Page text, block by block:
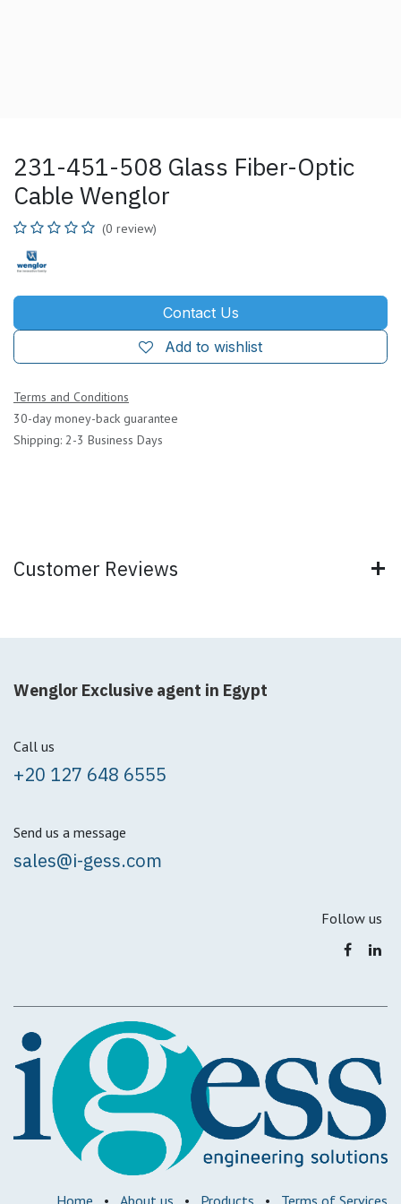
231-451-508 Glass Fiber-Optic
Cable Wenglor
(0 review)
Contact Us
Add to wishlist
Terms and Conditions
30-day money-back guarantee
Shipping: 2-3 Business Days
Customer Reviews
Wenglor Exclusive agent in Egypt
Call us
+20 127 648 6555
Send us a message
sales@i-gess.com
Follow us